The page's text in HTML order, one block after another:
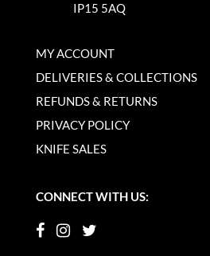
IP15 5AQ
MY ACCOUNT
DELIVERIES & COLLECTIONS
REFUNDS & RETURNS
PRIVACY POLICY
KNIFE SALES
CONNECT WITH US: